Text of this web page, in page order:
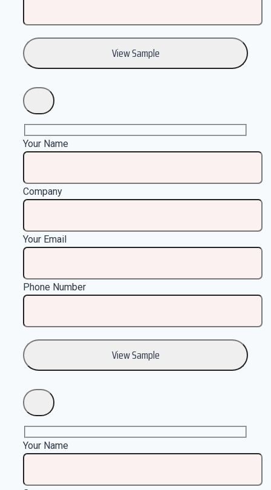
Your Name
Company
Your Email
Phone Number
Your Name